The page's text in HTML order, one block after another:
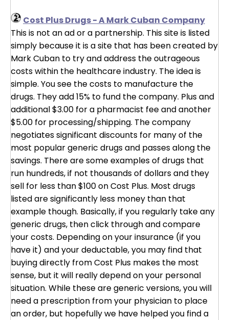
Cost Plus Drugs - A Mark Cuban Company
This is not an ad or a partnership. This site is listed
simply because it is a site that has been created by
Mark Cuban to try and address the outrageous
costs within the healthcare industry. The idea is
simple. You see the costs to manufacture the
drugs. They add 15% to fund the company. Plus and
additional $3.00 for a pharmacist fee and another
$5.00 for processing/shipping. The company
negotiates significant discounts for many of the
most popular generic drugs and passes along the
savings. There are some examples of drugs that
run hundreds, if not thousands of dollars and they
sell for less than $100 on Cost Plus. Most drugs
listed are significantly less money than that
example though. Basically, if you regularly take any
generic drugs, then click through and compare
your costs. Depending on your insurance (if you
have it) and your deductable, you may find that
buying directly from Cost Plus makes the most
sense, but it will really depend on your personal
situation. While these are generic versions, you will
need a prescription from your physician to place
an order, but hopefully we have helped you find a